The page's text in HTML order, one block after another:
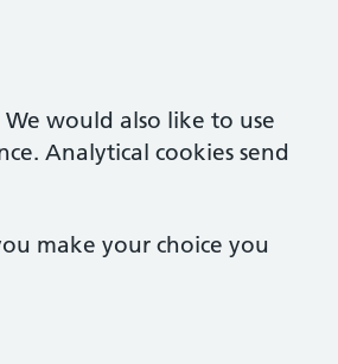
would also like to use
Analytical cookies send
make your choice you